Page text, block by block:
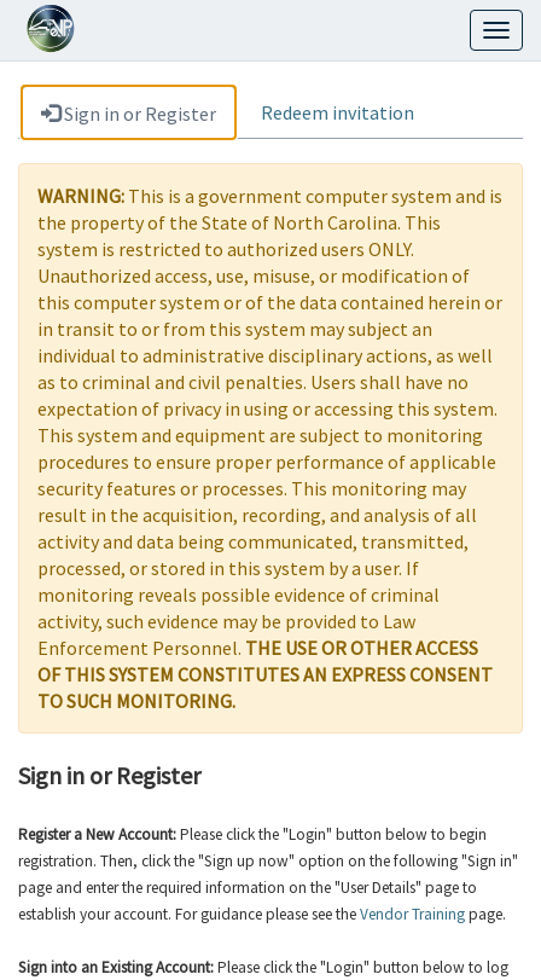
Sign in or Register Redeem invitation
WARNING: This is a government computer system and is
the property of the State of North Carolina. This
system is restricted to authorized users ONLY.
Unauthorized access, use, misuse, or modification of
this computer system or of the data contained herein or
in transit to or from this system may subject an
individual to administrative disciplinary actions, as well
as to criminal and civil penalties. Users shall have no
expectation of privacy in using or accessing this system.
This system and equipment are subject to monitoring
procedures to ensure proper performance of applicable
security features or processes. This monitoring may
result in the acquisition, recording, and analysis of all
activity and data being communicated, transmitted,
processed, or stored in this system by a user. If
monitoring reveals possible evidence of criminal
activity, such evidence may be provided to Law
Enforcement Personnel. THE USE OR OTHER ACCESS
OF THIS SYSTEM CONSTITUTES AN EXPRESS CONSENT
TO SUCH MONITORING.
Sign in or Register
Register a New Account:Please click the "Login" button below to begin
registration. Then, click the "Sign up now" option on the following "Sign in"
page and enter the required information on the "User Details" page to
establish your account. For guidance please see theVendor Trainingpage.
Sign into an Existing Account:Please click the "Login" button below to log